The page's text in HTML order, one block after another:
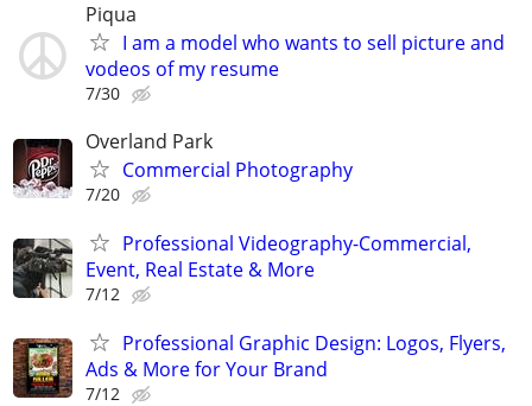
Piqua
I am a model who wants to sell picture and
vodeos of my resume
7/30
Overland Park
Commercial Photography
7/20
Professional Videography-Commercial,
Event, Real Estate & More
7/12
Professional Graphic Design: Logos, Flyers,
Ads & More for Your Brand
7/12